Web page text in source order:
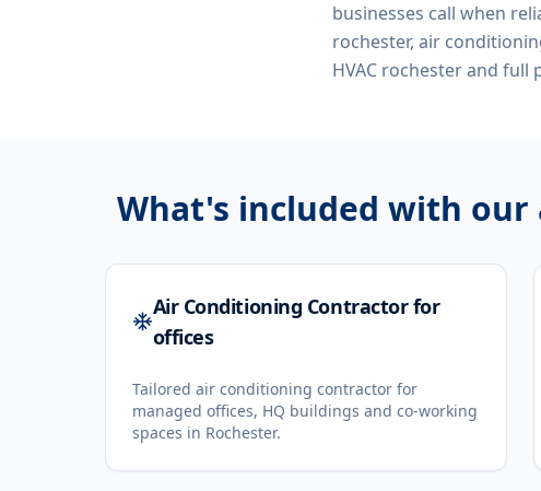
businesses call when
rochester, air
HVAC rochesterand full
What's included with our
Air Conditioning Contractor for
offices
Tailored air conditioning contractor for
managed offices, HQ buildings and co-working
spaces in Rochester.